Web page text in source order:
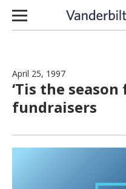
Skip to content
April 25, 1997
‘Tis the season
fundraisers